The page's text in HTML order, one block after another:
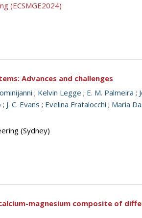
(ECSMGE2024)
Advances and challenges
; Kelvin Legge ; E. M. Palmeira ;
; J. C. Evans ; Evelina Fratalocchi ; Maria
(Sydney)
magnesium composite of